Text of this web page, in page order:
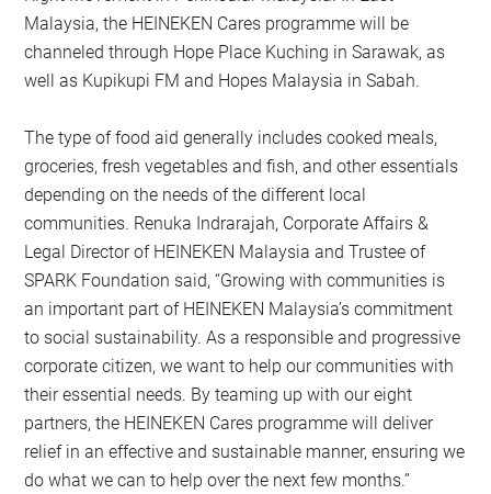
Malaysia, the HEINEKEN Cares programme will be
channeled through Hope Place Kuching in Sarawak, as
well as Kupikupi FM and Hopes Malaysia in Sabah.
The type of food aid generally includes cooked meals,
groceries, fresh vegetables and fish, and other essentials
depending on the needs of the different local
communities. Renuka Indrarajah, Corporate Affairs &
Legal Director of HEINEKEN Malaysia and Trustee of
SPARK Foundation said, “Growing with communities is
an important part of HEINEKEN Malaysia’s commitment
to social sustainability. As a responsible and progressive
corporate citizen, we want to help our communities with
their essential needs. By teaming up with our eight
partners, the HEINEKEN Cares programme will deliver
relief in an effective and sustainable manner, ensuring we
do what we can to help over the next few months.”